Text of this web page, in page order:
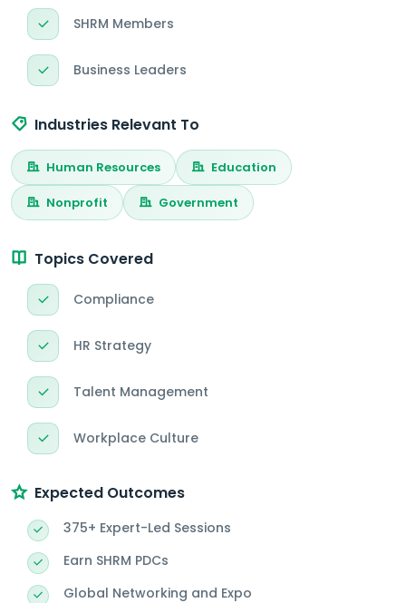
SHRM Members
Business Leaders
Industries Relevant To
Human Resources Education
Nonprofit Government
Topics Covered
Compliance
HR Strategy
Talent Management
Workplace Culture
Expected Outcomes
375+ Expert-Led Sessions
Earn SHRM PDCs
Global Networking and Expo